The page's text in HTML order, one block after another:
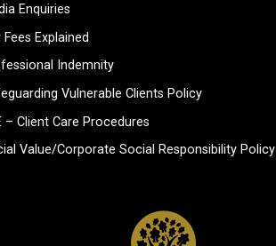
Enquiries
Fees Explained
Indemnity
Vulnerable Clients Policy
– Client Care Procedures
Value/Corporate Social Responsibility Policy